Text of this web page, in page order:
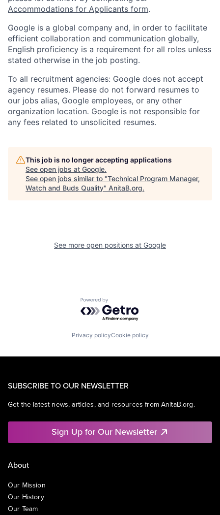
Accommodations for Applicants form.
Google is a global company and, in order to facilitate
efficient collaboration and communication globally,
English proficiency is a requirement for all roles unless
stated otherwise in the job posting.
To all recruitment agencies: Google does not accept
agency resumes. Please do not forward resumes to
our jobs alias, Google employees, or any other
organization location. Google is not responsible for
any fees related to unsolicited resumes.
This job is no longer accepting applications
See open jobs at Google.
See open jobs similar to "Technical Program Manager,
Watch and Buds Quality" AnitaB.org.
See more open positions at Google
Powered by Getro.com
Privacy policyCookie policy
SUBSCRIBE TO OUR NEWSLETTER
Get the latest news, articles, and resources from AnitaB.org.
Sign Up for Our Newsletter
About
Our Mission
Our History
Our Team